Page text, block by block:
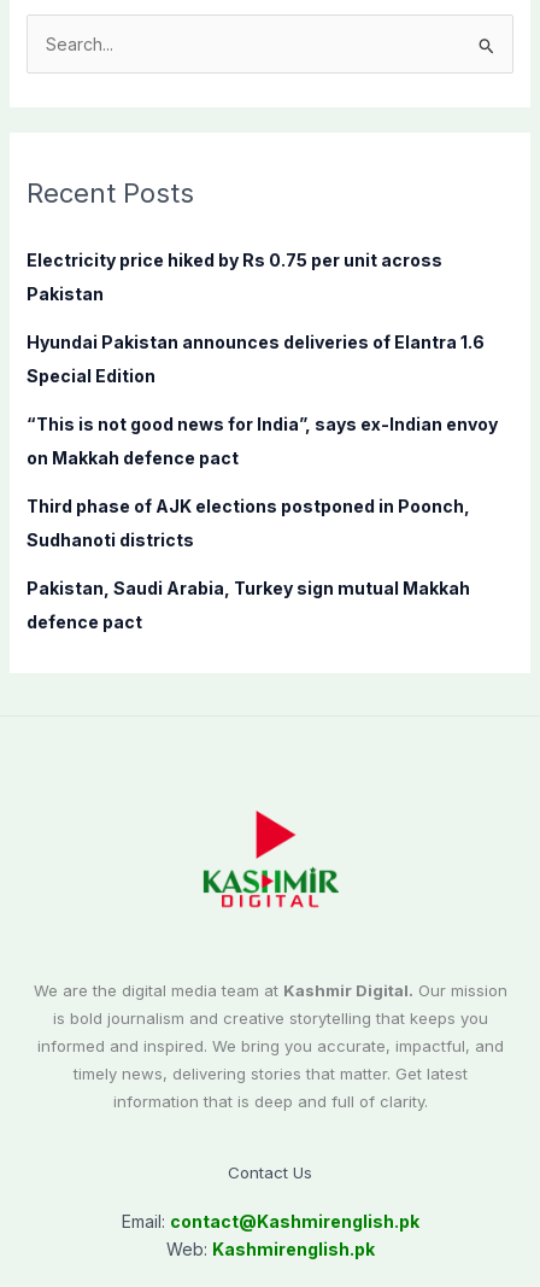
c
f
o
:
Recent Posts
Electricity price hiked by Rs 0.75 per unit across
Pakistan
Hyundai Pakistan announces deliveries of Elantra 1.6
Special Edition
“This is not good news for India”, says ex-Indian envoy
on Makkah defence pact
Third phase of AJK elections postponed in Poonch,
Sudhanoti districts
Pakistan, Saudi Arabia, Turkey sign mutual Makkah
defence pact
We are the digital media team at Kashmir Digital. Our mission
is bold journalism and creative storytelling that keeps you
informed and inspired. We bring you accurate, impactful, and
timely news, delivering stories that matter. Get latest
information that is deep and full of clarity.
Contact Us
Email: contact@Kashmirenglish.pk
Web: Kashmirenglish.pk